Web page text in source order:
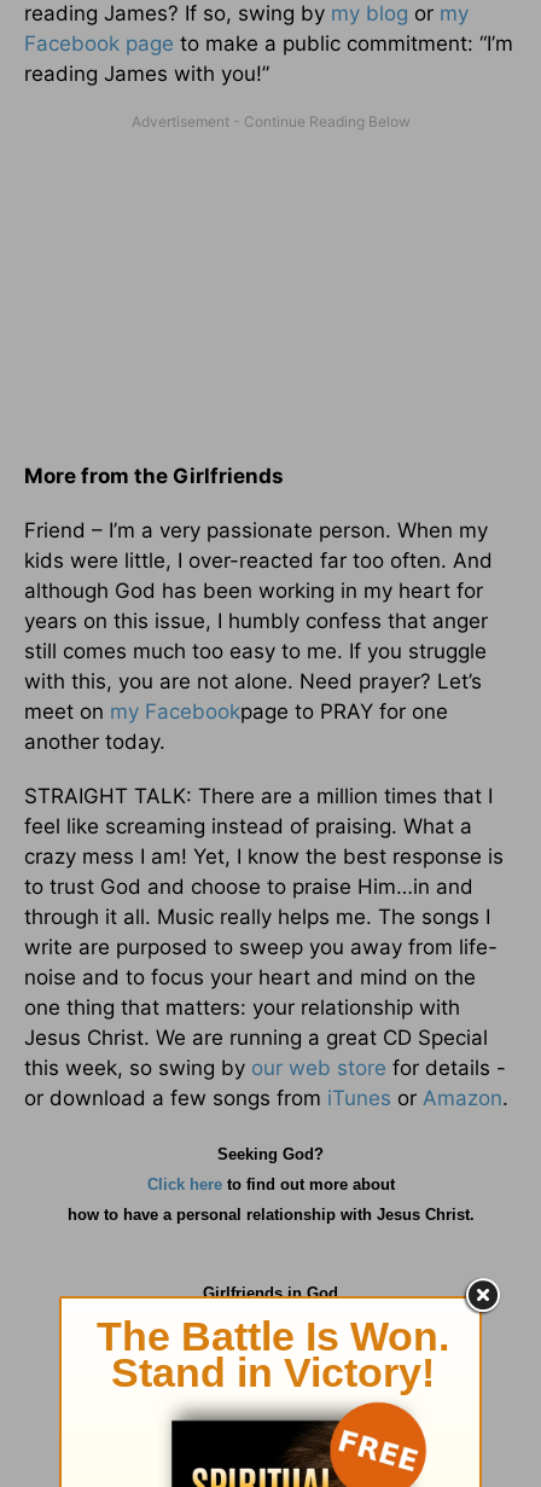
reading James? If so, swing by my blog or my
Facebook page to make a public commitment: “I’m
reading James with you!”
More from the Girlfriends
Friend – I’m a very passionate person. When my
kids were little, I over-reacted far too often. And
although God has been working in my heart for
years on this issue, I humbly confess that anger
still comes much too easy to me. If you struggle
with this, you are not alone. Need prayer? Let’s
meet on my Facebookpage to PRAY for one
another today.
STRAIGHT TALK: There are a million times that I
feel like screaming instead of praising. What a
crazy mess I am! Yet, I know the best response is
to trust God and choose to praise Him…in and
through it all. Music really helps me. The songs I
write are purposed to sweep you away from life-
noise and to focus your heart and mind on the
one thing that matters: your relationship with
Jesus Christ. We are running a great CD Special
this week, so swing by our web store for details -
or download a few songs from iTunes or Amazon.
Seeking God?
Click hereto find out more about
howto have a personal relationship with Jesus Christ.
Girlfriends in God
P.O. Box
725
Matthews, NC 28106
info@girlfriendsingod.com
www.girlfriendsingod.com